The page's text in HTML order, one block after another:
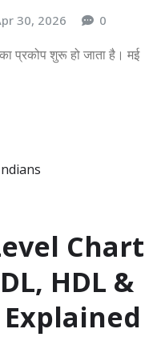
30, 2026 0
प्रकोप शुरू हो जाता है। मई
Chart
HDL &